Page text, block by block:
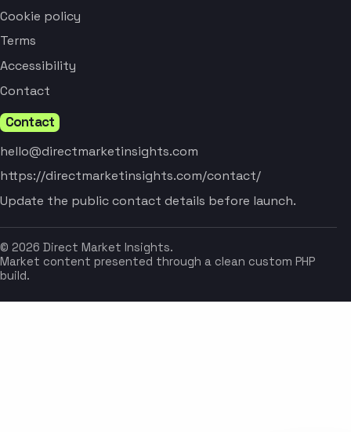
Cookie policy
Terms
Accessibility
Contact
Contact
hello@directmarketinsights.com
https://directmarketinsights.com/contact/
Update the public contact details before launch.
© 2026 Direct Market Insights.
Market content presented through a clean custom PHP
build.